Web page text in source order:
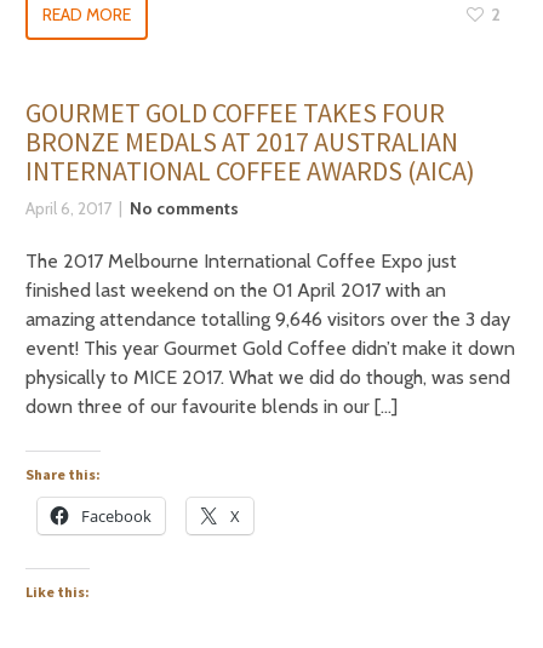
READ MORE 2
GOURMET GOLD COFFEE TAKES FOUR
BRONZE MEDALS AT 2017 AUSTRALIAN
INTERNATIONAL COFFEE AWARDS (AICA)
April 6, 2017 No comments
The 2017 Melbourne International Coffee Expo just
finished last weekend on the 01 April 2017 with an
amazing attendance totalling 9,646 visitors over the 3 day
event! This year Gourmet Gold Coffee didn’t make it down
physically to MICE 2017. What we did do though, was send
down three of our favourite blends in our […]
Share this:
Facebook X
Like this: